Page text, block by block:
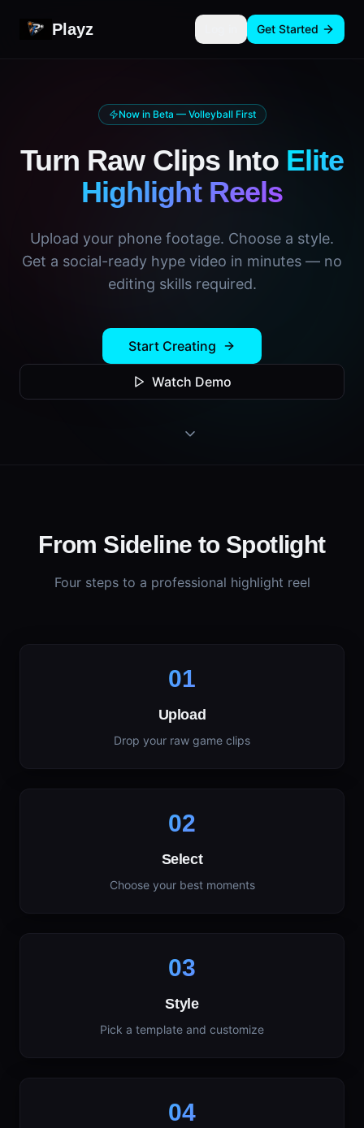
Playz Get Started
Now in Beta — Volleyball First
Turn Raw Clips Into Elite
Highlight Reels
Upload your phone footage. Choose a style.
Get a social-ready hype video in minutes — no
editing skills required.
Start Creating
Watch Demo
From Sideline to Spotlight
Four steps to a professional highlight reel
01
Upload
Drop your raw game clips
02
Select
Choose your best moments
03
Style
Pick a template and customize
04